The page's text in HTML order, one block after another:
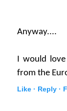
Anyway....
I would
from the
Like · Reply ·